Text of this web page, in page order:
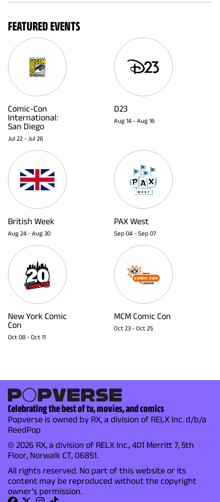
FEATURED EVENTS
Comic-Con
International:
San Diego
Jul 22 - Jul 26
D23
Aug 14 - Aug 16
British Week
Aug 24 - Aug 30
PAX West
Sep 04 - Sep 07
New York Comic
Con
Oct 08 - Oct 11
MCM Comic Con
Oct 23 - Oct 25
Celebrating the best of tv, movies, and comics
Popverse is owned by RX, a division of RELX Inc. d/b/a
ReedPop
© 2026 RX, a division of RELX Inc., 401 Merritt 7, 5th
Floor, Norwalk CT, 06851.
All rights reserved. No part of this website or its
content may be reproduced without the copyright
owner's permission.